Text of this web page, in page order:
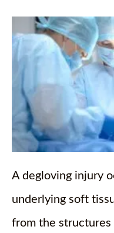
A degloving injury
underlying soft
from the structures